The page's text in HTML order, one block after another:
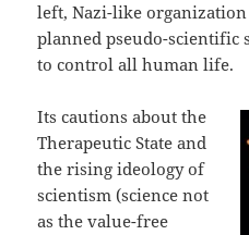
left, Nazi-like
planned pseudo-
to control all human life.
Its cautions about the
Therapeutic State and
the rising ideology of
scientism (science not
as the value-free